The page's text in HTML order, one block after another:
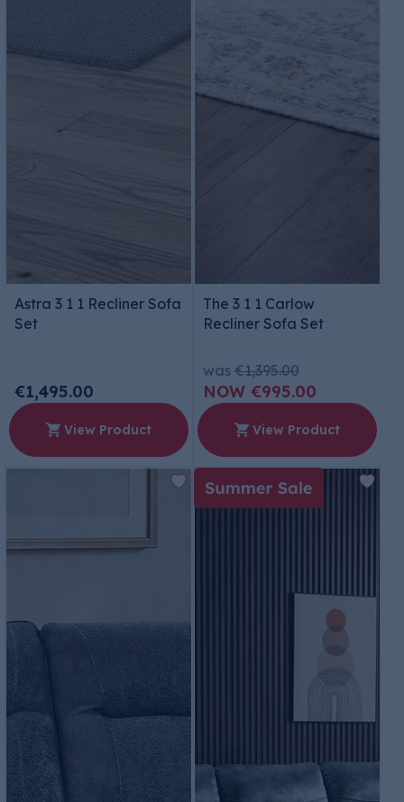
Astra 3 1 1 Recliner Sofa
Set
€1,495.00
View Product
The 3 1 1 Carlow
Recliner Sofa Set
was €1,395.00
€995.00
View Product